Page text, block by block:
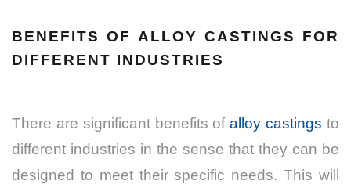
BENEFITS OF ALLOY CASTINGS FOR
DIFFERENT INDUSTRIES
There are significant benefits ofalloy castings to
different industries in the sense that they can be
designed to meet their specific needs. This will